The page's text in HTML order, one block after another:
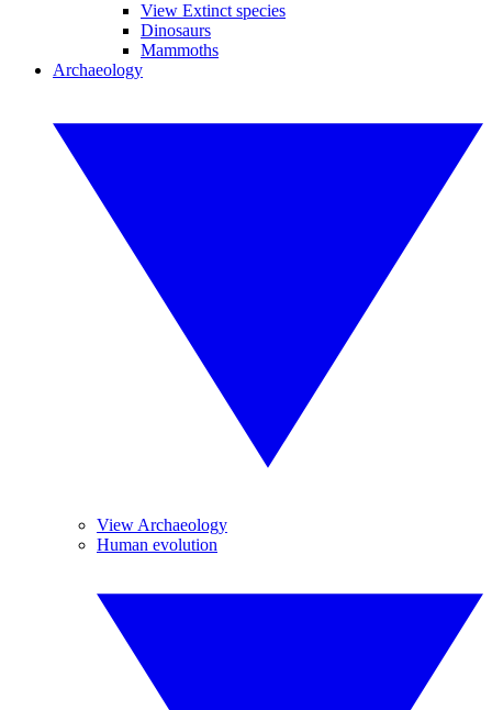
View Extinct species
Dinosaurs
Mammoths
Archaeology
View Archaeology
Human evolution